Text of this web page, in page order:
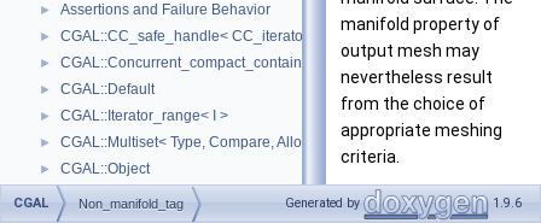
► Assertions and Failure Behavior
► CGAL::CC_safe_handle< CC_iterator >
► CGAL::Concurrent_compact_container_traits< T >
► CGAL::Default
► CGAL::Iterator_range< I >
► CGAL::Multiset< Type, Compare, Allocator >
► CGAL::Object
► CGAL::cpp11::result_of< F >
manifold property of
output mesh may
nevertheless result
from the choice of
appropriate meshing
criteria.
See also
CGAL Non_manifold_tag Generated by 1.9.6